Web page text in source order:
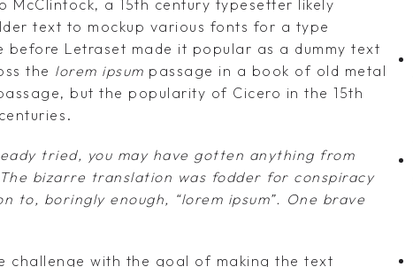
McClintock, a 15th century typesetter likely
text to mockup various fonts for a type
before Letraset made it popular as a dummy text
the lorem ipsum passage in a book of old metal
but the popularity of Cicero in the 15th
tried, you may have gotten anything from
bizarre translation was fodder for conspiracy
to, boringly enough, “lorem ipsum”. One brave
challenge with the goal of making the text